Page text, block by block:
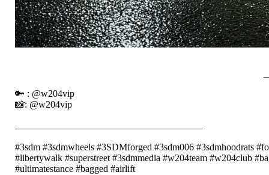
🔑 : @w204vip
📸: @w204vip
#3sdm #3sdmwheels #3SDMforged #3sdm006 #3sdmhoodrats
#libertywalk #superstreet #3sdmmedia #w204team #w204club
#ultimatestance #bagged #airlift